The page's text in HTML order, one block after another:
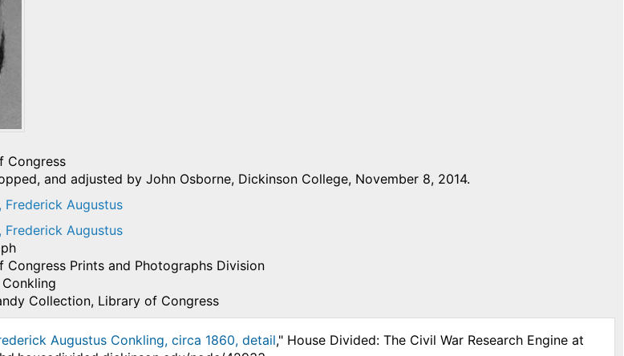
Congress
and adjusted by John Osborne, Dickinson College, November 8, 2014.
Frederick Augustus
Frederick Augustus
Congress Prints and Photographs Division
Conkling
Collection, Library of Congress
Augustus Conkling, circa 1860, detail," House Divided: The Civil War Research Engine at